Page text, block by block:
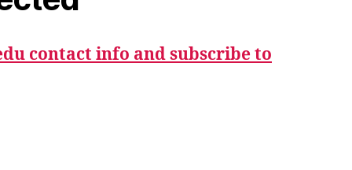
contact info and subscribe to